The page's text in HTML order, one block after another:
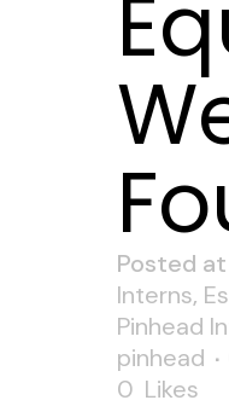
Posted at
Interns,
Pinhead
pinhead
0 Likes